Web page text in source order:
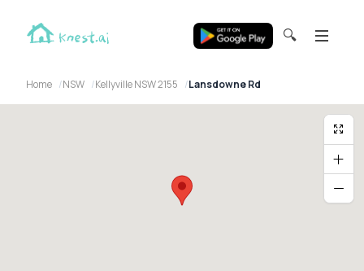
🔍
Home NSW Kellyville NSW 2155 Lansdowne Rd